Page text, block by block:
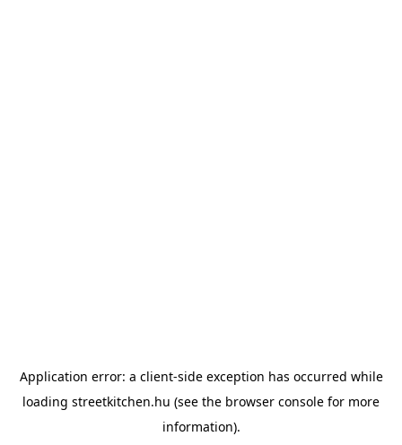
Application error: a client-side exception has occurred while
loading streetkitchen.hu (see the browser console for more
information).